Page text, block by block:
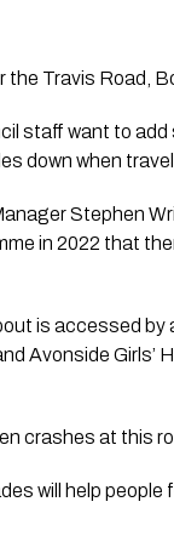
Travis Road,
staff want to
down when
Stephen
in 2022 that
is accessed
Avonside
crashes at this
will help